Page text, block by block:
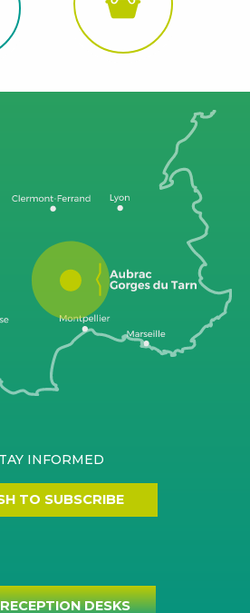
INFORMED
TO SUBSCRIBE
DESKS